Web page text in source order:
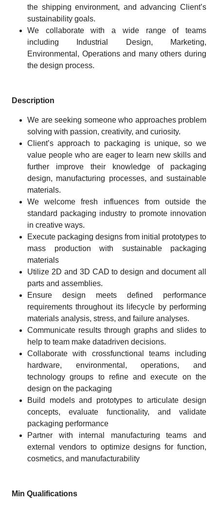
the shipping environment, and advancing Client’s
sustainability goals.
We collaborate with a wide range of teams
including Industrial Design, Marketing,
Environmental, Operations and many others during
the design process.
Description
We are seeking someone who approaches problem
solving with passion, creativity, and curiosity.
Client’s approach to packaging is unique, so we
value people who are eager to learn new skills and
further improve their knowledge of packaging
design, manufacturing processes, and sustainable
materials.
We welcome fresh influences from outside the
standard packaging industry to promote innovation
in creative ways.
Execute packaging designs from initial prototypes to
mass production with sustainable packaging
materials
Utilize 2D and 3D CAD to design and document all
parts and assemblies.
Ensure design meets defined performance
requirements throughout its lifecycle by performing
materials analysis, stress, and failure analyses.
Communicate results through graphs and slides to
help to team make datadriven decisions.
Collaborate with crossfunctional teams including
hardware, environmental, operations, and
technology groups to refine and execute on the
design on the packaging
Build models and prototypes to articulate design
concepts, evaluate functionality, and validate
packaging performance
Partner with internal manufacturing teams and
external vendors to optimize designs for function,
cosmetics, and manufacturability
Min Qualifications